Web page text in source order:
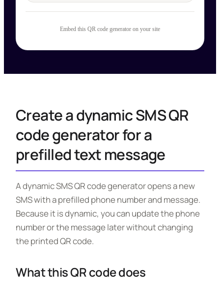
Embed this QR code generator on your site
Create a dynamic SMS QR
code generator for a
prefilled text message
A dynamic SMS QR code generator opens a new
SMS with a prefilled phone number and message.
Because it is dynamic, you can update the phone
number or the message later without changing
the printed QR code.
What this QR code does